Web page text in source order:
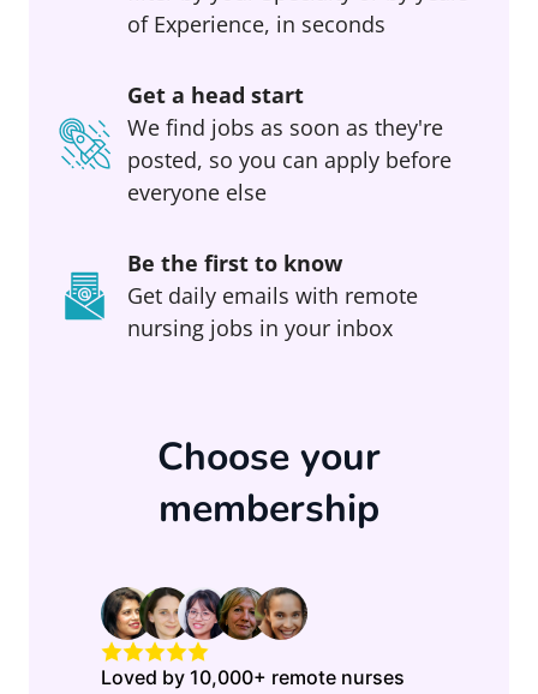
of Experience, in seconds
Get a head start
We find jobs as soon as they're
posted, so you can apply before
everyone else
Be the first to know
Get daily emails with remote
nursing jobs in your inbox
Choose your
membership
Loved by 10,000+ remote nurses